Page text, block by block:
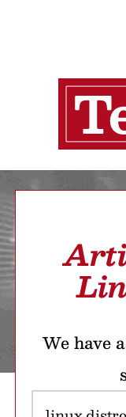
We have